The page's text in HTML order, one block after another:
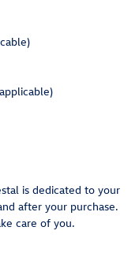
is dedicated to your
after your purchase.
care of you.